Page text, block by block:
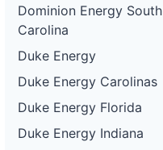
Dominion Energy South
Carolina
Duke Energy
Duke Energy Carolinas
Duke Energy Florida
Duke Energy Indiana